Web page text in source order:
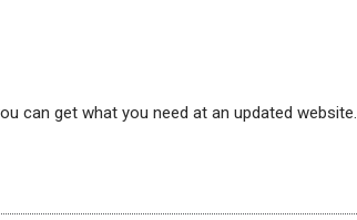
can get what you need at an updated website.